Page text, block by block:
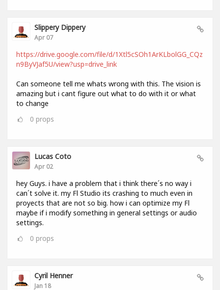
Slippery Dippery
Apr 07
https://drive.google.com/file/d/1Xtl5cSOh1ArKLbolGG_CQz
n9ByVJaf5U/view?usp=drive_link
Can someone tell me whats wrong with this. The vision is
amazing but i cant figure out what to do with it or what
to change
0 props
Lucas Coto
Apr 02
hey Guys. i have a problem that i think there´s no way i
can´t solve it. my Fl Studio its crashing to much even in
proyects that are not so big. how i can optimize my Fl
maybe if i modify something in general settings or audio
settings.
0 props
Cyril Henner
Jan 18